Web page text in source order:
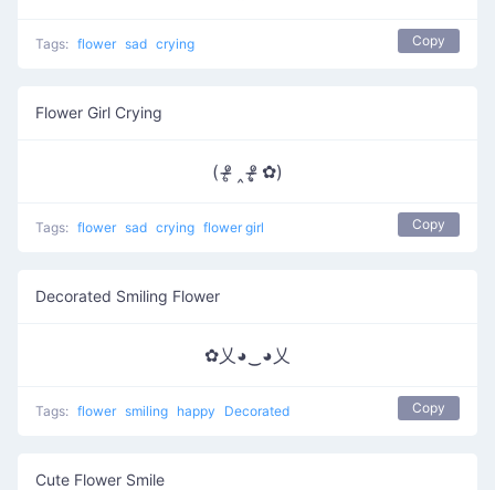
Tags: flower sad crying Copy
Flower Girl Crying
( ᵒ̴̶̷̥ ‸ ᵒ̴̶̷̣̥ ✿)
Tags: flower sad crying flower girl Copy
Decorated Smiling Flower
✿乂◕‿◕乂
Tags: flower smiling happy Decorated Copy
Cute Flower Smile